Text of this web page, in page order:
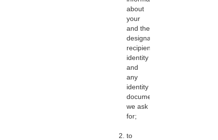
about
your
and the
designated
recipient’s
identity
and
any
identity
documents
we ask
for;
to